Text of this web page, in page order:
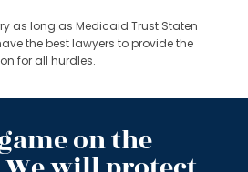
as long as Medicaid Trust Staten
the best lawyers to provide the
for all hurdles.
on the